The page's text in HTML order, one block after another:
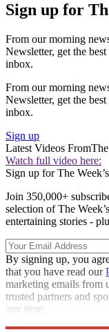
Sign up for
From our morning
Newsletter, get the
inbox.
From our morning
Newsletter, get the
inbox.
Sign up
Latest Videos From
Watch full video here:
Sign up for The
Join 350,000+
selection of The
entertaining stories -
By signing up, you
that you have read our
marketing emails from
trusted partners and
any time.